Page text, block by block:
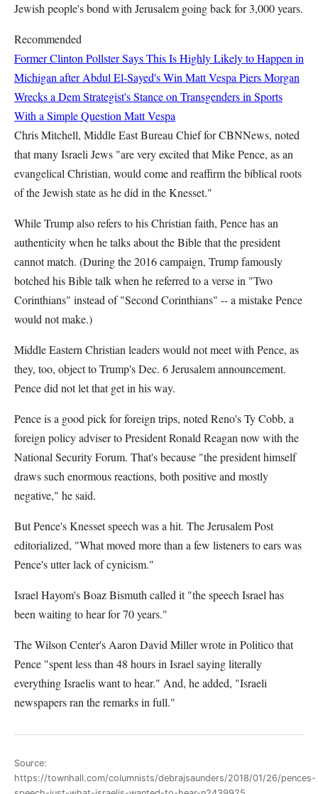
Jewish people's bond with Jerusalem going back for 3,000 years.
Recommended
Former Clinton Pollster Says This Is Highly Likely to Happen in
Michigan after Abdul El-Sayed's Win Matt Vespa Piers Morgan
Wrecks a Dem Strategist's Stance on Transgenders in Sports
With a Simple Question Matt Vespa
Chris Mitchell, Middle East Bureau Chief for CBNNews, noted
that many Israeli Jews "are very excited that Mike Pence, as an
evangelical Christian, would come and reaffirm the biblical roots
of the Jewish state as he did in the Knesset."
While Trump also refers to his Christian faith, Pence has an
authenticity when he talks about the Bible that the president
cannot match. (During the 2016 campaign, Trump famously
botched his Bible talk when he referred to a verse in "Two
Corinthians" instead of "Second Corinthians" -- a mistake Pence
would not make.)
Middle Eastern Christian leaders would not meet with Pence, as
they, too, object to Trump's Dec. 6 Jerusalem announcement.
Pence did not let that get in his way.
Pence is a good pick for foreign trips, noted Reno's Ty Cobb, a
foreign policy adviser to President Ronald Reagan now with the
National Security Forum. That's because "the president himself
draws such enormous reactions, both positive and mostly
negative," he said.
But Pence's Knesset speech was a hit. The Jerusalem Post
editorialized, "What moved more than a few listeners to ears was
Pence's utter lack of cynicism."
Israel Hayom's Boaz Bismuth called it "the speech Israel has
been waiting to hear for 70 years."
The Wilson Center's Aaron David Miller wrote in Politico that
Pence "spent less than 48 hours in Israel saying literally
everything Israelis want to hear." And, he added, "Israeli
newspapers ran the remarks in full."
Source:
https://townhall.com/columnists/debrajsaunders/2018/01/26/pences-